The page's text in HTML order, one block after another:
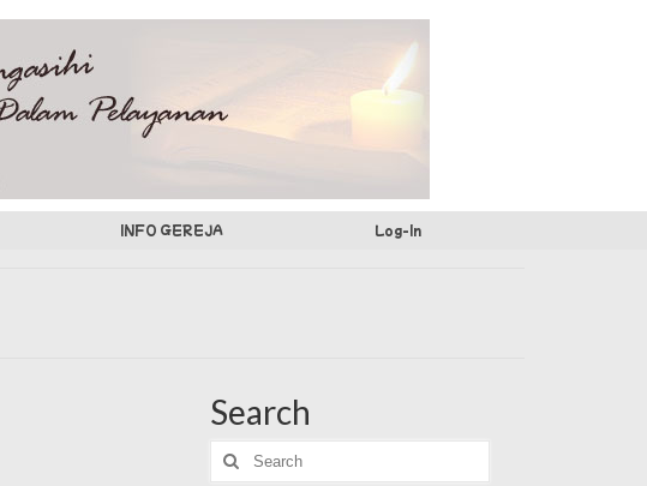
INFO GEREJA Log-In
Search
Search
for: